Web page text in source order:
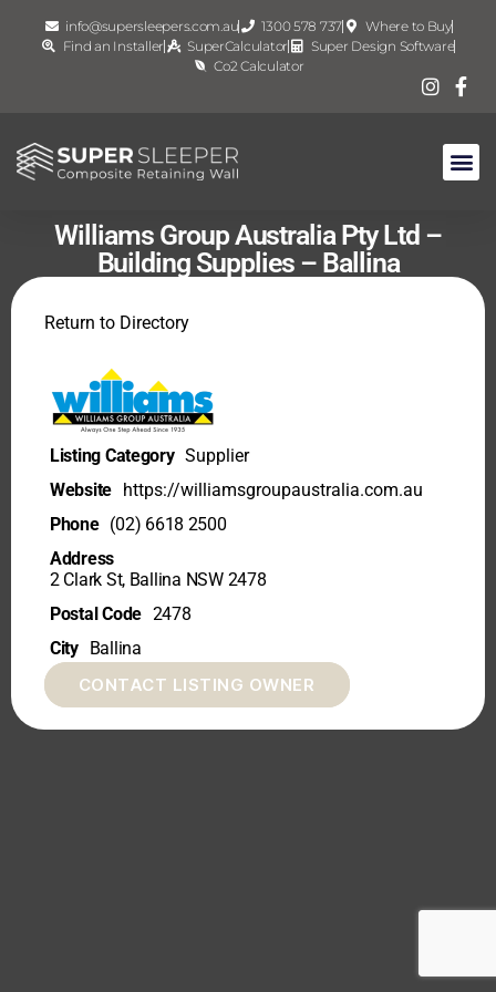
info@supersleepers.com.au 1300 578 737
Where to Buy
Find an Installer
SuperCalculator
Super Design Software
Co2 Calculator
Williams Group Australia Pty Ltd –
Building Supplies – Ballina
Return to Directory
Listing Category Supplier
Website https://williamsgroupaustralia.com.au
Phone (02) 6618 2500
Address
2 Clark St, Ballina NSW 2478
Postal Code 2478
City Ballina
CONTACT LISTING OWNER